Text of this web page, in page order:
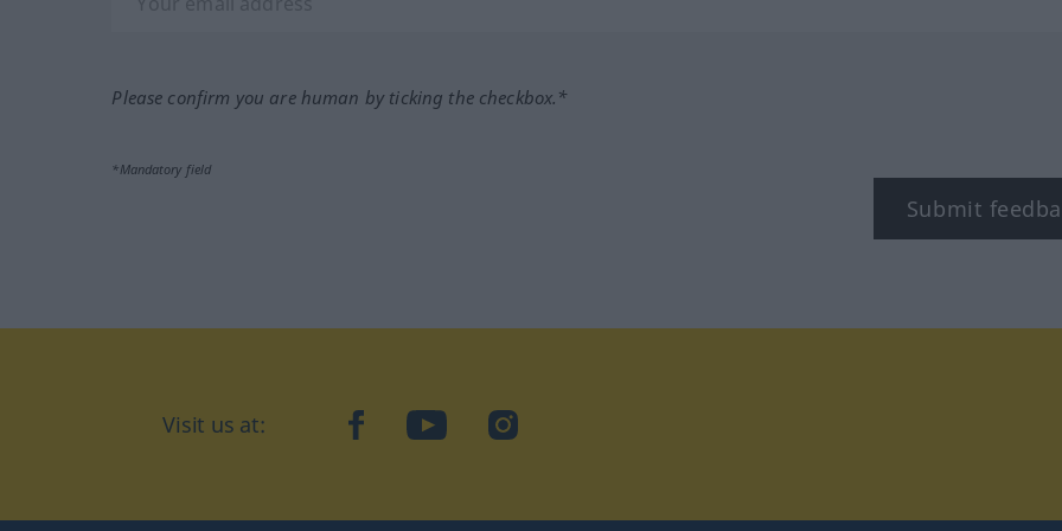
Please confirm you are human by ticking the checkbox.*
*Mandatory field
Submit
Visit us at: facebookYouTubeInstagram